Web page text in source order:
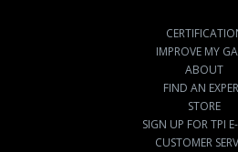
IMPROVE MY
ABOUT
FIND AN
STORE
SIGN UP FOR TPI
CUSTOMER